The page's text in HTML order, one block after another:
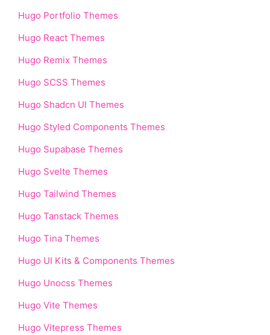
Hugo Portfolio Themes
Hugo React Themes
Hugo Remix Themes
Hugo SCSS Themes
Hugo Shadcn UI Themes
Hugo Styled Components Themes
Hugo Supabase Themes
Hugo Svelte Themes
Hugo Tailwind Themes
Hugo Tanstack Themes
Hugo Tina Themes
Hugo UI Kits & Components Themes
Hugo Unocss Themes
Hugo Vite Themes
Hugo Vitepress Themes